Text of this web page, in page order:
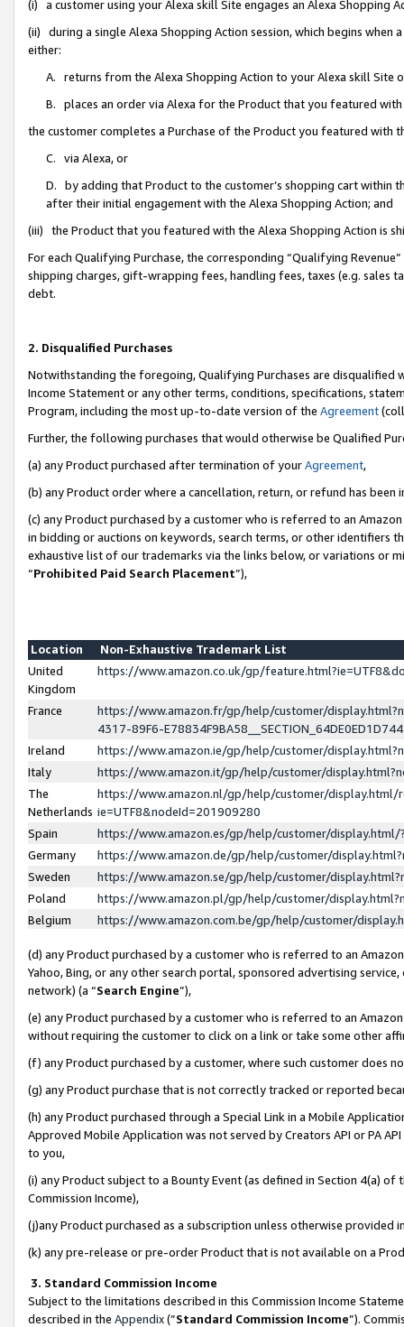
(i) a customer using your Alexa skill Site engages an Alexa Shopping
(ii) during a single Alexa Shopping Action session, which begins when
either:
A. returns from the Alexa Shopping Action to your Alexa skill Site
B. places an order via Alexa for the Product that you featured with
the customer completes a Purchase of the Product you featured with
C. via Alexa, or
D. by adding that Product to the customer’s shopping cart within
after their initial engagement with the Alexa Shopping Action; and
(iii) the Product that you featured with the Alexa Shopping Action is
For each Qualifying Purchase, the corresponding “Qualifying
shipping charges, gift-wrapping fees, handling fees, taxes (e.g. sales
debt.
2. Disqualified Purchases
Notwithstanding the foregoing, Qualifying Purchases are disqualified
Income Statement or any other terms, conditions, specifications,
Program, including the most up-to-date version of the Agreement
Further, the following purchases that would otherwise be Qualified
(a) any Product purchased after termination of yourAgreement,
(b) any Product order where a cancellation, return, or refund has been
(c) any Product purchased by a customer who is referred to an
in bidding or auctions on keywords, search terms, or other identifiers
exhaustive list of our trademarks via the links below, or variations or
“Prohibited Paid Search Placement”),
Location
Non-Exhaustive Trademark List
United
Kingdom
https://www.amazon.co.uk/gp/
France
https://www.amazon.fr/gp/help/customer/
4317-89F6-
Ireland
https://www.amazon.ie/gp/help/customer/
Italy
https://www.amazon.it/gp/help/customer/
The
Netherlands
https://www.amazon.nl/gp/help/customer/display.html/
ie=UTF8&nodeId=201909280
Spain
https://www.amazon.es/gp/help/customer/
Germany
https://www.amazon.de/gp/help/customer/
Sweden
https://www.amazon.se/gp/help/customer/
Poland
https://www.amazon.pl/gp/help/customer/
Belgium
https://www.amazon.com.be/gp/help/customer/
(d) any Product purchased by a customer who is referred to an
Yahoo, Bing, or any other search portal, sponsored advertising
network) (a “Search Engine”),
(e) any Product purchased by a customer who is referred to an
without requiring the customer to click on a link or take some other
(f) any Product purchased by a customer, where such customer does
(g) any Product purchase that is not correctly tracked or reported
(h) any Product purchased through a Special Link in a Mobile
Approved Mobile Application was not served by Creators API or PA
to you,
(i) any Product subject to a Bounty Event (as defined in Section 4(a)
Commission Income),
(j)any Product purchased as a subscription unless otherwise provided
(k) any pre-release or pre-order Product that is not available on a
3. Standard Commission Income
Subject to the limitations described in this Commission Income
described in the Appendix(”Standard Commission Income”).